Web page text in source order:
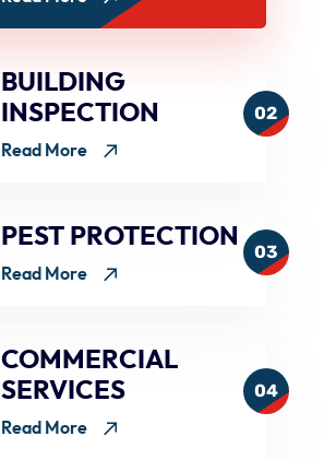
BUILDING
INSPECTION
Read More
02
PEST PROTECTION
Read More
03
COMMERCIAL
SERVICES
Read More
04